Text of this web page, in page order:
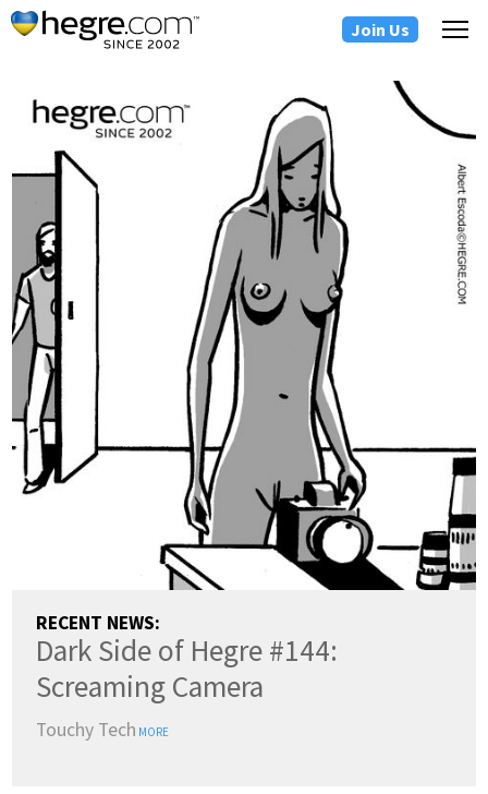
Join Us
RECENT NEWS:
Dark Side of Hegre #144:
Screaming Camera
Touchy Tech MORE